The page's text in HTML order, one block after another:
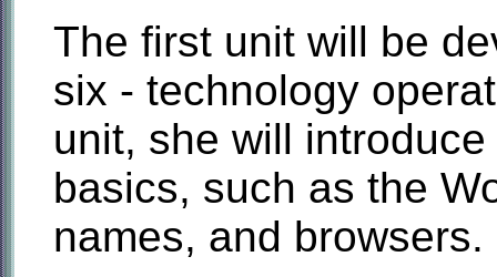
The first unit will be
six - technology
unit, she will
basics, such as the
names, and browsers.